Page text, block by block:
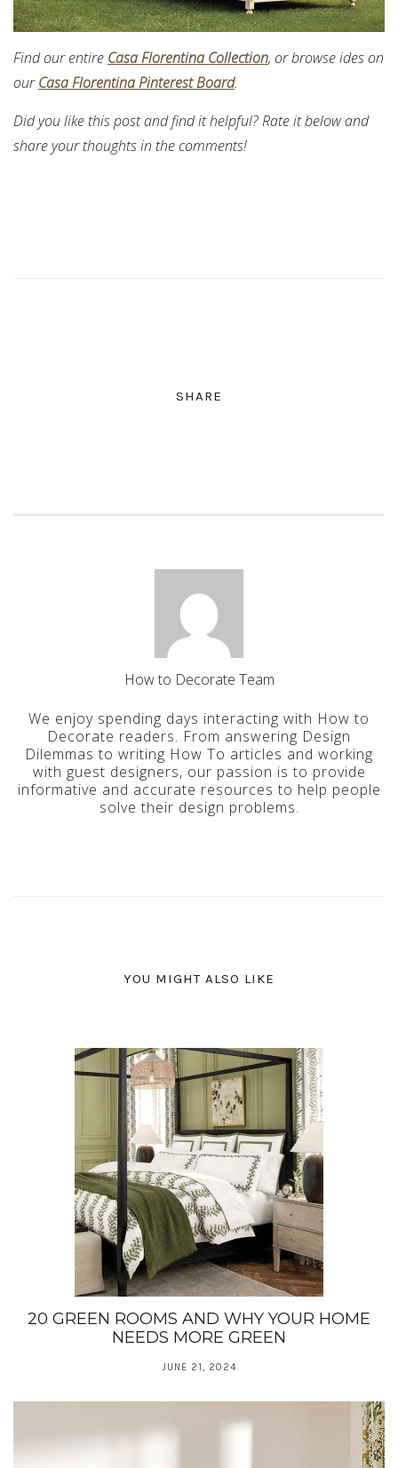
Find our entire Casa Florentina Collection, or browse ides on
ourCasa Florentina Pinterest Board.
Did you like this post and find it helpful? Rate it below and
share your thoughts in the comments!
SHARE
How to Decorate Team
We enjoy spending days interacting with How to
Decorate readers. From answering Design
Dilemmas to writing How To articles and working
with guest designers, our passion is to provide
informative and accurate resources to help people
solve their design problems.
YOU MIGHT ALSO LIKE
20 GREEN ROOMS AND WHY YOUR HOME
NEEDS MORE GREEN
JUNE 21, 2024